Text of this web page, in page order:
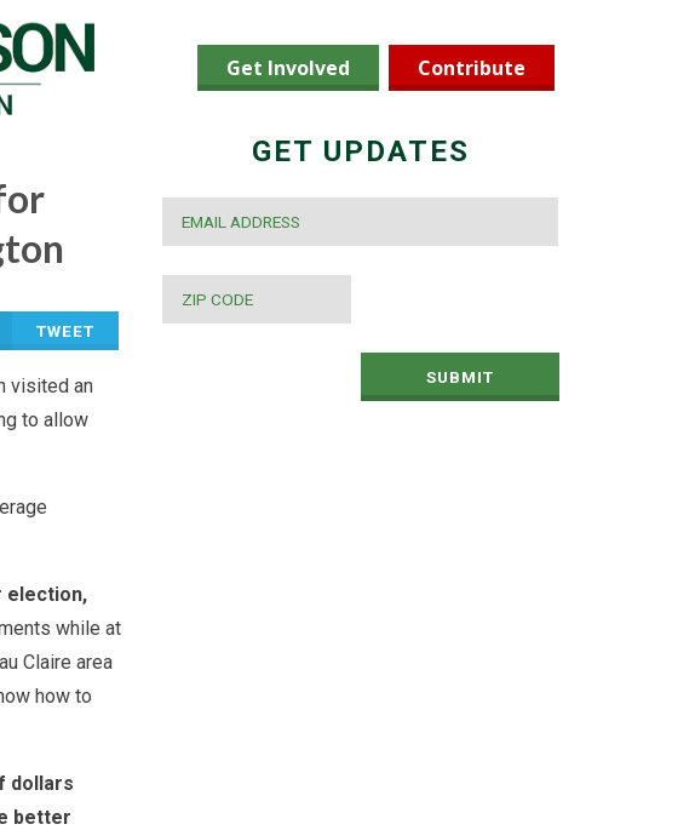
Get Involved Contribute
TWEET
visited an
to allow
election,
while at
Claire area
how to
dollars
better
GET UPDATES
SUBMIT